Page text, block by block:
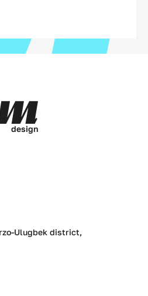
design
Ulugbek district,